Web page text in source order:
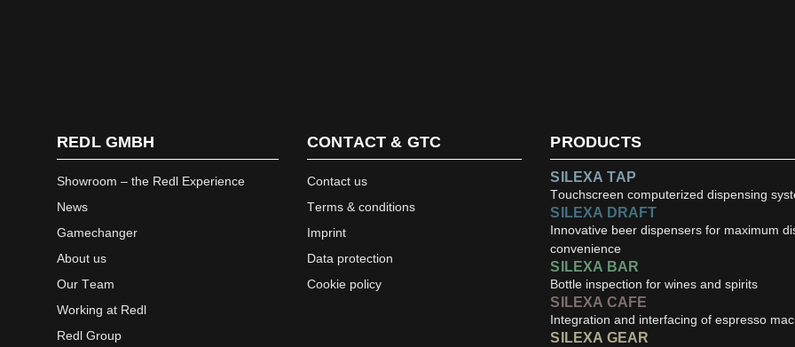
REDL GMBH
Showroom – the Redl Experience
News
Gamechanger
About us
Our Team
Working at Redl
Redl Group
CONTACT & GTC
Contact us
Terms & conditions
Imprint
Data protection
Cookie policy
PRODUCTS
SILEXA TAP
Touchscreen computerized dispensing
SILEXA DRAFT
Innovative beer dispensers for maximum
convenience
SILEXA BAR
Bottle inspection for wines and spirits
SILEXA CAFE
Integration and interfacing of espresso
SILEXA GEAR